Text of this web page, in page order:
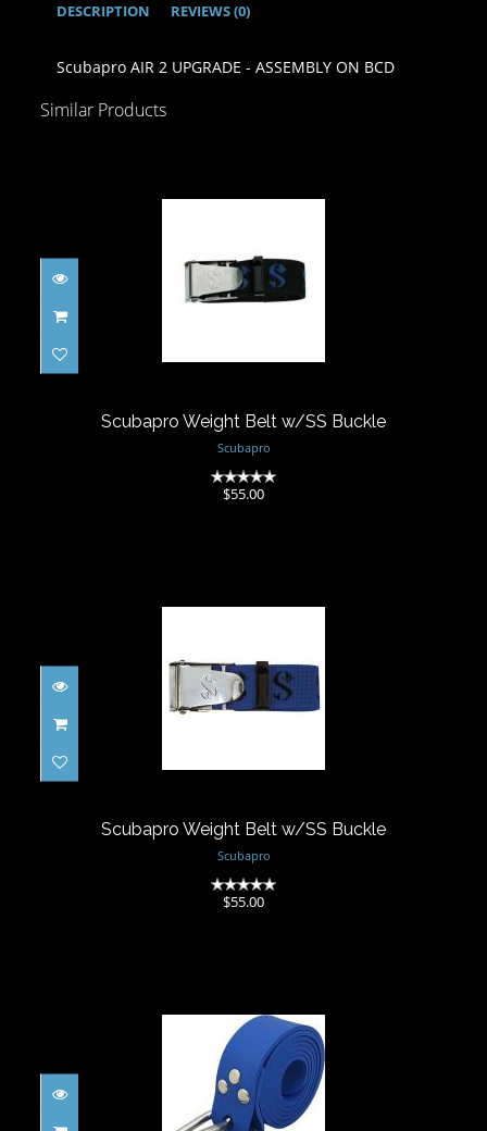
DESCRIPTION REVIEWS (0)
Scubapro AIR 2 UPGRADE - ASSEMBLY ON BCD
Similar Products
Scubapro Weight Belt w/SS Buckle
Scubapro
$55.00
Scubapro Weight Belt w/SS Buckle
Scubapro
$55.00